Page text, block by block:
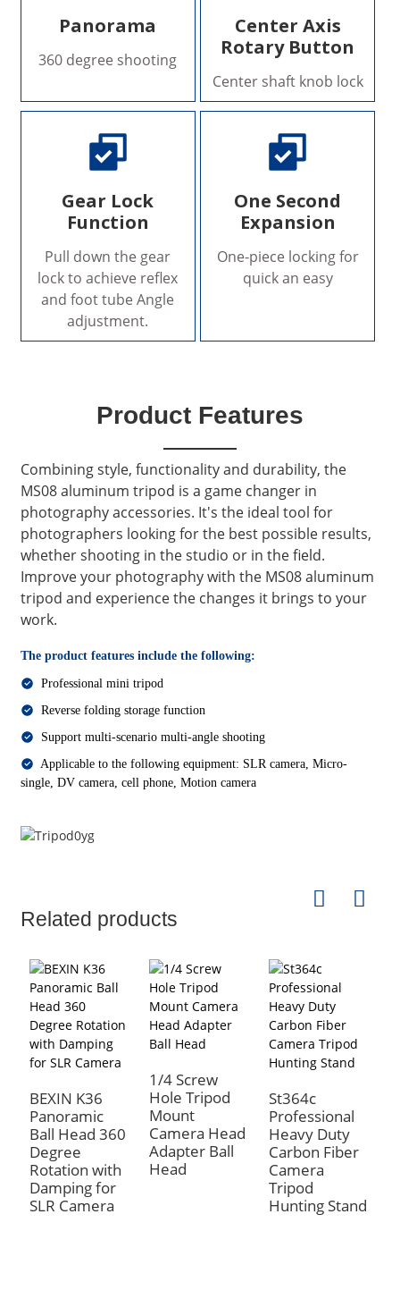
Panorama
360 degree shooting
Center Axis
Rotary Button
Center shaft knob lock
Gear Lock
Function
Pull down the gear
lock to achieve reflex
and foot tube Angle
adjustment.
One Second
Expansion
One-piece locking for
quick an easy
Product Features
Combining style, functionality and durability, the
MS08 aluminum tripod is a game changer in
photography accessories. It's the ideal tool for
photographers looking for the best possible results,
whether shooting in the studio or in the field.
Improve your photography with the MS08 aluminum
tripod and experience the changes it brings to your
work.
The product features include the following:
Professional mini tripod
Reverse folding storage function
Support multi-scenario multi-angle shooting
Applicable to the following equipment: SLR camera, Micro-
single, DV camera, cell phone, Motion camera
Related products
BEXIN K36
Panoramic
Ball Head 360
Degree
Rotation with
Damping for
SLR Camera
1/4 Screw
Hole Tripod
Mount
Camera Head
Adapter Ball
Head
St364c
Professional
Heavy Duty
Carbon Fiber
Camera
Tripod
Hunting Stand